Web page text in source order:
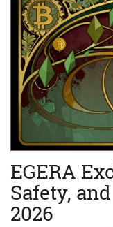
EGERA
Safety,
2026